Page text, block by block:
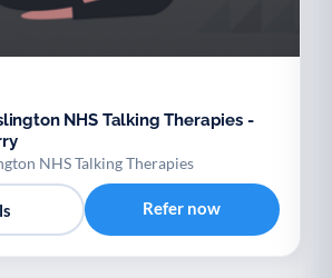
NHS Talking Therapies -
NHS Talking Therapies
Refer now